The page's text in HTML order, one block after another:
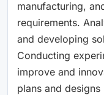
manufacturing,
requirements.
and developing
Conducting
improve and
plans and